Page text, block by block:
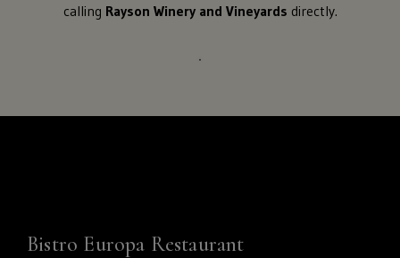
calling Rayson Winery and Vineyards directly.
Bistro Europa Restaurant